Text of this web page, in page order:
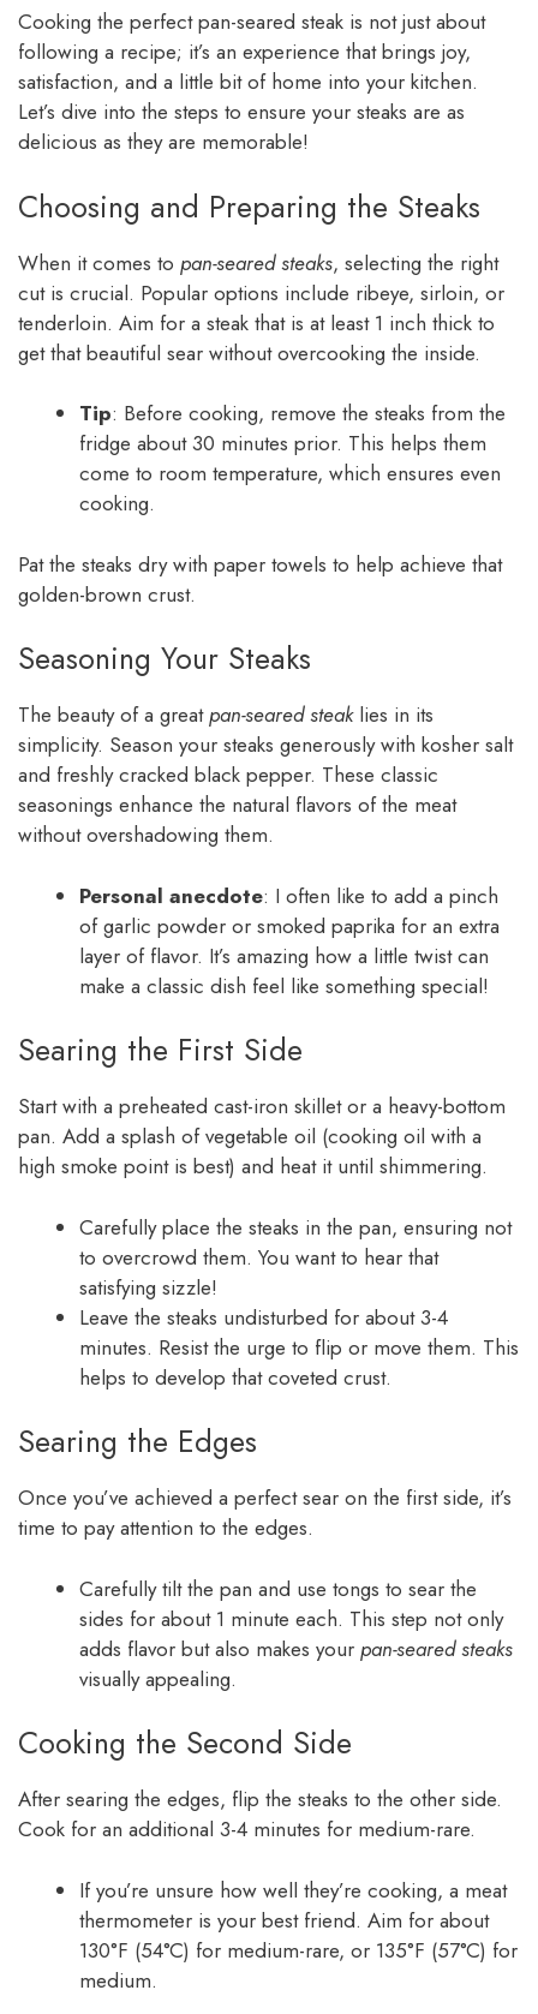
Cooking the perfect pan-seared steak is not just about
following a recipe; it’s an experience that brings joy,
satisfaction, and a little bit of home into your kitchen.
Let’s dive into the steps to ensure your steaks are as
delicious as they are memorable!
Choosing and Preparing the Steaks
When it comes to pan-seared steaks, selecting the right
cut is crucial. Popular options include ribeye, sirloin, or
tenderloin. Aim for a steak that is at least 1 inch thick to
get that beautiful sear without overcooking the inside.
Tip: Before cooking, remove the steaks from the
fridge about 30 minutes prior. This helps them
come to room temperature, which ensures even
cooking.
Pat the steaks dry with paper towels to help achieve that
golden-brown crust.
Seasoning Your Steaks
The beauty of a greatpan-seared steaklies in its
simplicity. Season your steaks generously with kosher salt
and freshly cracked black pepper. These classic
seasonings enhance the natural flavors of the meat
without overshadowing them.
Personal anecdote: I often like to add a pinch
of garlic powder or smoked paprika for an extra
layer of flavor. It’s amazing how a little twist can
make a classic dish feel like something special!
Searing the First Side
Start with a preheated cast-iron skillet or a heavy-bottom
pan. Add a splash of vegetable oil (cooking oil with a
high smoke point is best) and heat it until shimmering.
Carefully place the steaks in the pan, ensuring not
to overcrowd them. You want to hear that
satisfying sizzle!
Leave the steaks undisturbed for about 3-4
minutes. Resist the urge to flip or move them. This
helps to develop that coveted crust.
Searing the Edges
Once you’ve achieved a perfect sear on the first side, it’s
time to pay attention to the edges.
Carefully tilt the pan and use tongs to sear the
sides for about 1 minute each. This step not only
adds flavor but also makes your pan-seared steaks
visually appealing.
Cooking the Second Side
After searing the edges, flip the steaks to the other side.
Cook for an additional 3-4 minutes for medium-rare.
If you’re unsure how well they’re cooking, a meat
thermometer is your best friend. Aim for about
130°F (54°C) for medium-rare, or 135°F (57°C) for
medium.